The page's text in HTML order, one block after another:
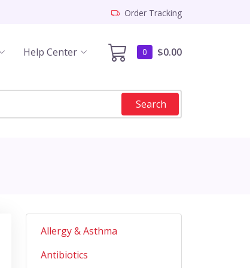
Order Tracking
0 $0.00
Help Center
Search
Allergy & Asthma
Antibiotics